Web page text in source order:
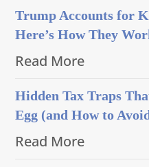
Trump Accounts for
Here’s How They
Read More
Hidden Tax Traps
Egg (and How to
Read More